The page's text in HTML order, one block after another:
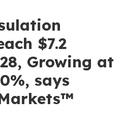
$7.2
Growing at
says